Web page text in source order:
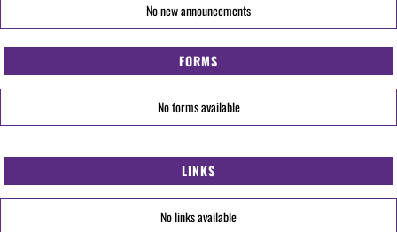
No new announcements
FORMS
No forms available
LINKS
No links available